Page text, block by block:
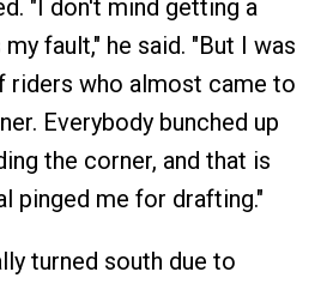
"I don't mind getting a
fault," he said. "But I was
riders who almost came to
Everybody bunched up
the corner, and that is
pinged me for drafting."
turned south due to